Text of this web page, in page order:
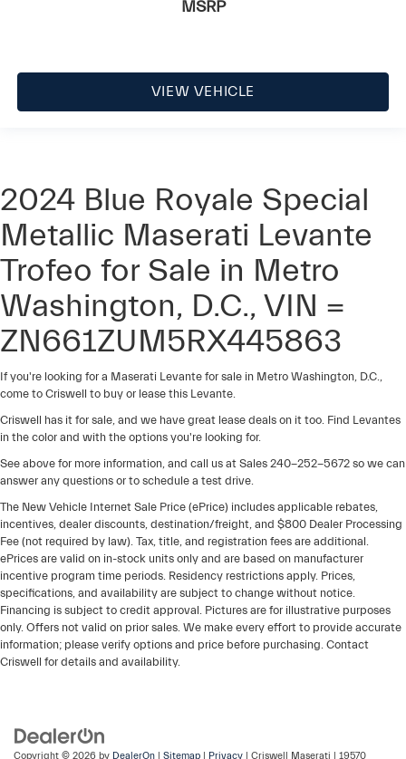
MSRP
VIEW VEHICLE
2024 Blue Royale Special
Metallic Maserati Levante
Trofeo for Sale in Metro
Washington, D.C., VIN =
ZN661ZUM5RX445863
If you're looking for a Maserati Levante for sale in Metro Washington, D.C.,
come to Criswell to buy or lease this Levante.
Criswell has it for sale, and we have great lease deals on it too. Find Levantes
in the color and with the options you're looking for.
See above for more information, and call us at Sales 240-252-5672 so we can
answer any questions or to schedule a test drive.
The New Vehicle Internet Sale Price (ePrice) includes applicable rebates,
incentives, dealer discounts, destination/freight, and $800 Dealer Processing
Fee (not required by law). Tax, title, and registration fees are additional.
ePrices are valid on in-stock units only and are based on manufacturer
incentive program time periods. Residency restrictions apply. Prices,
specifications, and availability are subject to change without notice.
Financing is subject to credit approval. Pictures are for illustrative purposes
only. Offers not valid on prior sales. We make every effort to provide accurate
information; please verify options and price before purchasing. Contact
Criswell for details and availability.
Copyright © 2026 by DealerOn Sitemap Privacy | Criswell Maserati 19570